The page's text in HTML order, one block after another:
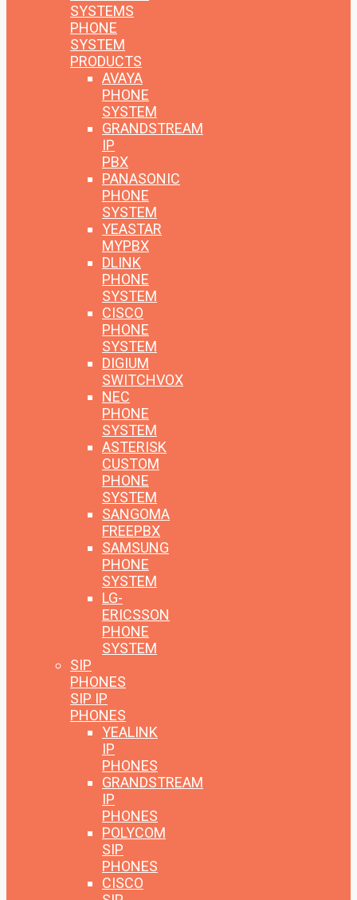
SYSTEMS
PHONE
SYSTEM
PRODUCTS
AVAYA
PHONE
SYSTEM
GRANDSTREAM
IP
PBX
PANASONIC
PHONE
SYSTEM
YEASTAR
MYPBX
DLINK
PHONE
SYSTEM
CISCO
PHONE
SYSTEM
DIGIUM
SWITCHVOX
NEC
PHONE
SYSTEM
ASTERISK
CUSTOM
PHONE
SYSTEM
SANGOMA
FREEPBX
SAMSUNG
PHONE
SYSTEM
LG-
ERICSSON
PHONE
SYSTEM
SIP
PHONES
SIP IP
PHONES
YEALINK
IP
PHONES
GRANDSTREAM
IP
PHONES
POLYCOM
SIP
PHONES
CISCO